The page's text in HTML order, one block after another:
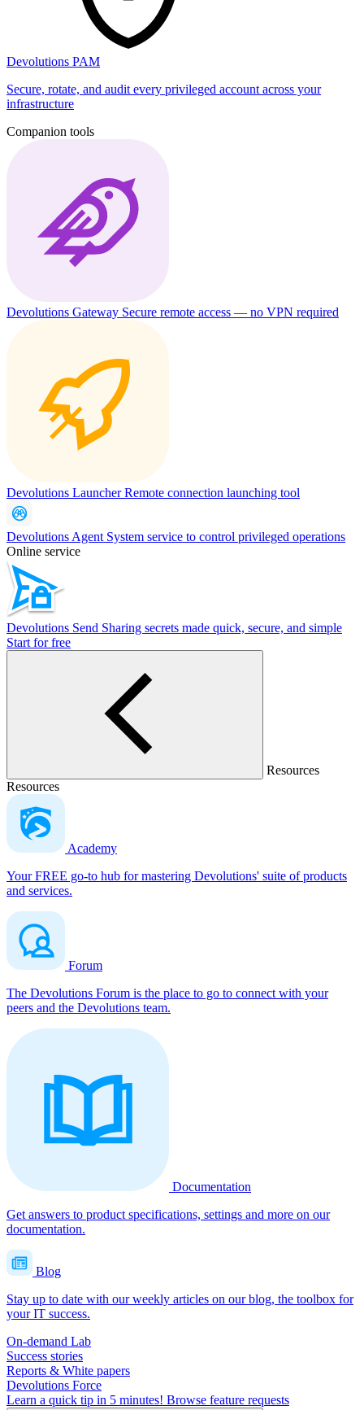
Devolutions PAM
Secure, rotate, and audit every privileged account across your
infrastructure
Companion tools
Devolutions Gateway Secure remote access — no VPN required
Devolutions LauncherRemote connection launching tool
Devolutions Agent System service to control privileged operations
Online service
Devolutions Send Sharing secrets made quick, secure, and simple
Start for free
Resources
Resources
Academy
Your FREE go-to hub for mastering Devolutions' suite of products
and services.
Forum
The Devolutions Forum is the place to go to connect with your
peers and the Devolutions team.
Documentation
Get answers to product specifications, settings and more on our
documentation.
Blog
Stay up to date with our weekly articles on our blog, the toolbox for
your IT success.
On-demand Lab
Success stories
Reports & White papers
Devolutions Force
Learn a quick tip in 5 minutes! Browse feature requests